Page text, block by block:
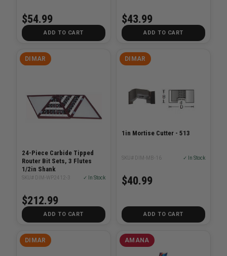
$54.99
ADD TO CART
$43.99
ADD TO CART
DIMAR
24-Piece Carbide Tipped
Router Bit Sets, 3 Flutes
1/2in Shank
SKU# DIM-WP2412-3 ✓ In Stock
$212.99
ADD TO CART
DIMAR
1in Mortise Cutter - 513
SKU# DIM-MB-16 ✓ In Stock
$40.99
ADD TO CART
DIMAR AMANA